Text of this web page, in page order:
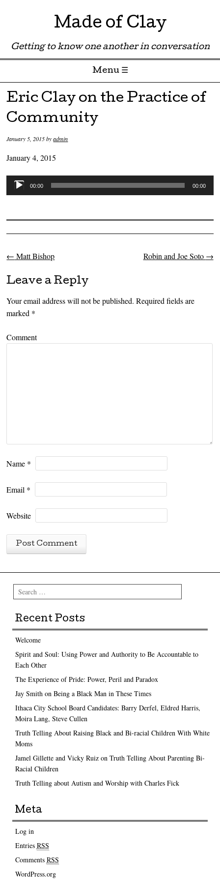
Made of Clay
Getting to know one another in conversation
Menu ☰
Skip to content
Eric Clay on the Practice of
Community
January 5, 2015byadmin
January 4, 2015
Audio
Player
00:00 00:00
Post navigation
← Matt Bishop Robin and Joe Soto →
Leave a Reply
Your email address will not be published. Required fields are
marked *
Comment
Name *
Email *
Website
Search
Recent Posts
Welcome
Spirit and Soul: Using Power and Authority to Be Accountable to
Each Other
The Experience of Pride: Power, Peril and Paradox
Jay Smith on Being a Black Man in These Times
Ithaca City School Board Candidates: Barry Derfel, Eldred Harris,
Moira Lang, Steve Cullen
Truth Telling About Raising Black and Bi-racial Children With White
Moms
Jamel Gillette and Vicky Ruiz on Truth Telling About Parenting Bi-
Racial Children
Truth Telling about Autism and Worship with Charles Fick
Meta
Log in
Entries RSS
Comments RSS
WordPress.org